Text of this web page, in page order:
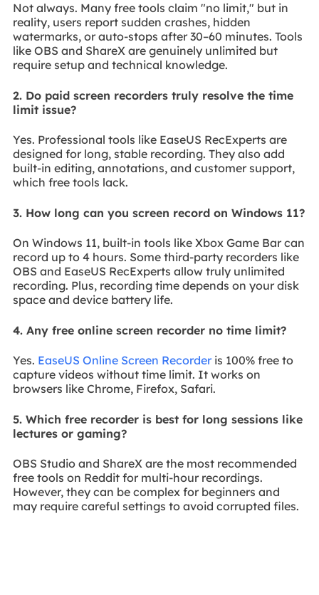
Not always. Many free tools claim "no limit," but in
reality, users report sudden crashes, hidden
watermarks, or auto-stops after 30–60 minutes. Tools
like OBS and ShareX are genuinely unlimited but
require setup and technical knowledge.
2. Do paid screen recorders truly resolve the time
limit issue?
Yes. Professional tools like EaseUS RecExperts are
designed for long, stable recording. They also add
built-in editing, annotations, and customer support,
which free tools lack.
3. How long can you screen record on Windows 11?
On Windows 11, built-in tools like Xbox Game Bar can
record up to 4 hours. Some third-party recorders like
OBS and EaseUS RecExperts allow truly unlimited
recording. Plus, recording time depends on your disk
space and device battery life.
4. Any free online screen recorder no time limit?
Yes. EaseUS Online Screen Recorderis 100% free to
capture videos without time limit. It works on
browsers like Chrome, Firefox, Safari.
5. Which free recorder is best for long sessions like
lectures or gaming?
OBS Studio and ShareX are the most recommended
free tools on Reddit for multi-hour recordings.
However, they can be complex for beginners and
may require careful settings to avoid corrupted files.